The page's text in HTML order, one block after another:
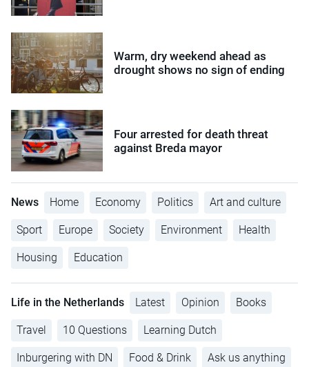
Warm, dry weekend ahead as
drought shows no sign of ending
Four arrested for death threat
against Breda mayor
News Home Economy Politics Art and culture
Sport Europe Society Environment Health
Housing Education
Life in the Netherlands Latest Opinion Books
Travel 10 Questions Learning Dutch
Inburgering with DN Food & Drink Ask us anything